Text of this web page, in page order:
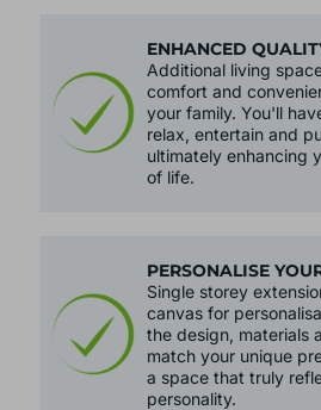
ENHANCED
Additional living
comfort and
your family. You'll
relax, entertain and
ultimately enhancing
of life.
PERSONALISE
Single storey
canvas for
the design, materials
match your unique
a space that truly
personality.